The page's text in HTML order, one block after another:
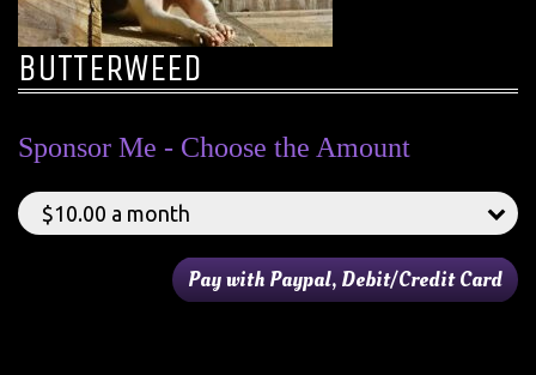
BUTTERWEED
Sponsor Me - Choose the Amount